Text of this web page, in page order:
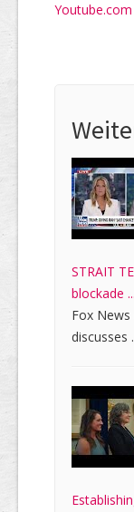
STRAIT
blockade ...
Fox
discusses